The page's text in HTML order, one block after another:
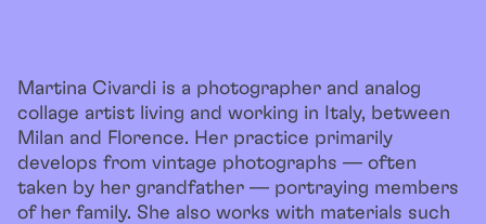
Martina Civardi is a photographer and analog
collage artist living and working in Italy, between
Milan and Florence. Her practice primarily
develops from vintage photographs — often
taken by her grandfather — portraying members
of her family. She also works with materials such